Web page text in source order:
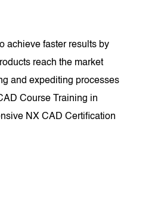
achieve faster results by
reach the market
and expediting processes
Course Training in
NX CAD Certification